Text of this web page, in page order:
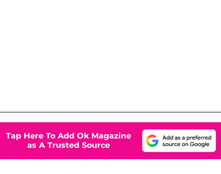
Tap Here To Add Ok Magazine
as A Trusted Source